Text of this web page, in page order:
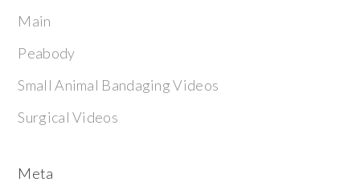
Main
Peabody
Small Animal Bandaging Videos
Surgical Videos
Meta